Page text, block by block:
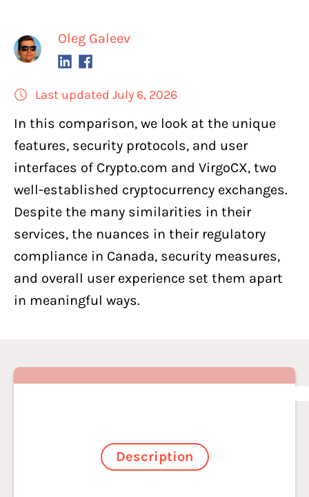
Oleg Galeev
Last updated July 6, 2026
In this comparison, we look at the unique
features, security protocols, and user
interfaces of Crypto.com and VirgoCX, two
well-established cryptocurrency exchanges.
Despite the many similarities in their
services, the nuances in their regulatory
compliance in Canada, security measures,
and overall user experience set them apart
in meaningful ways.
Description